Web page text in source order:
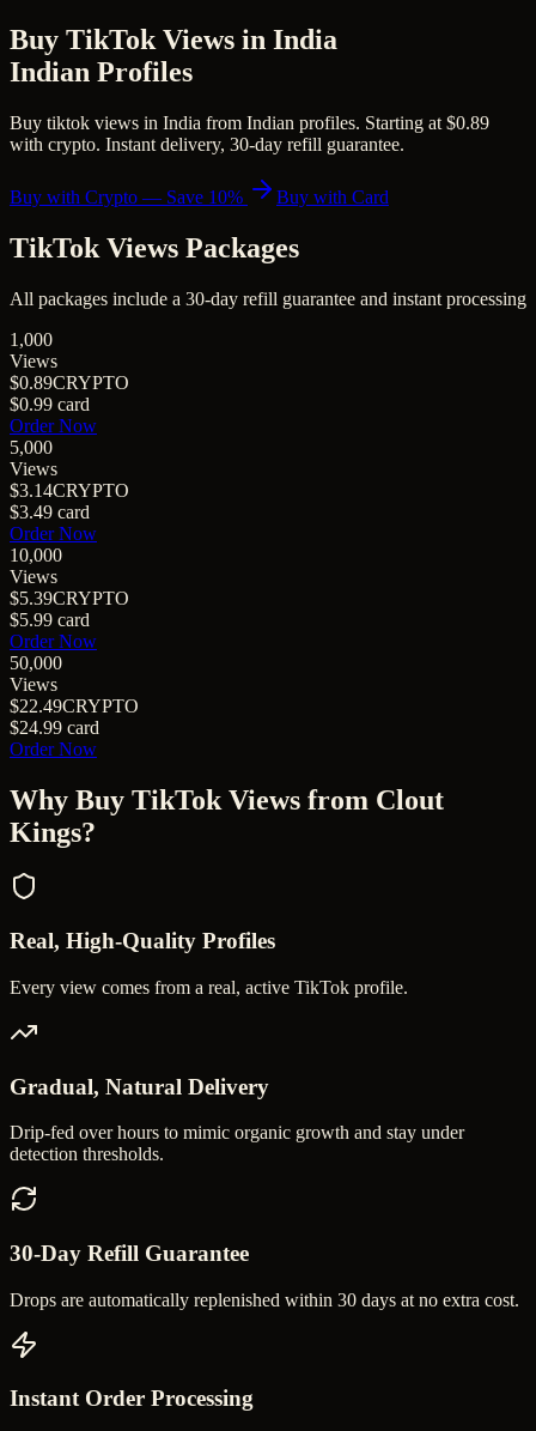
Buy TikTok Views in India
Indian Profiles
Buy tiktok views in India from Indian profiles. Starting at $0.89
with crypto. Instant delivery, 30-day refill guarantee.
Buy with Crypto — Save 10% Buy with Card
TikTok Views Packages
All packages include a 30-day refill guarantee and instant processing
1,000
Views
$0.89CRYPTO
$0.99 card
Order Now
5,000
Views
$3.14CRYPTO
$3.49 card
Order Now
10,000
Views
$5.39CRYPTO
$5.99 card
Order Now
50,000
Views
$22.49CRYPTO
$24.99 card
Order Now
Why Buy TikTok Views from Clout
Kings?
Real, High-Quality Profiles
Every view comes from a real, active TikTok profile.
Gradual, Natural Delivery
Drip-fed over hours to mimic organic growth and stay under
detection thresholds.
30-Day Refill Guarantee
Drops are automatically replenished within 30 days at no extra cost.
Instant Order Processing